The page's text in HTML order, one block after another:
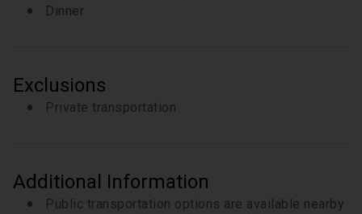
Dinner
Exclusions
Private transportation
Additional Information
Public transportation options are available nearby